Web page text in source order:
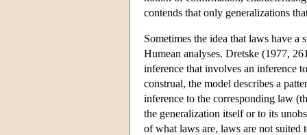
contends that only generalizations
Sometimes the idea that laws have
Humean analyses. Dretske (1977,
inference that involves an inference
construal, the model describes a
inference to the corresponding law
the generalization itself or to its
of what laws are, laws are not suited